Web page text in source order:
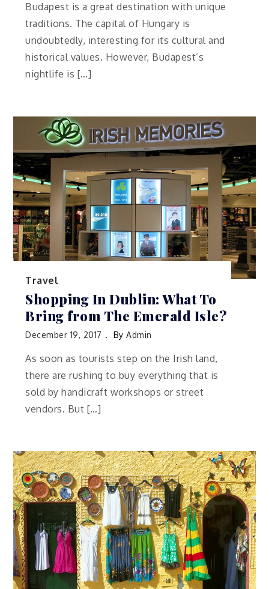
Budapest is a great destination with unique
traditions. The capital of Hungary is
undoubtedly, interesting for its cultural and
historical values. However, Budapest’s
nightlife is […]
Travel
Shopping In Dublin: What To
Bring from The Emerald Isle?
December 19, 2017 ByAdmin
As soon as tourists step on the Irish land,
there are rushing to buy everything that is
sold by handicraft workshops or street
vendors. But […]